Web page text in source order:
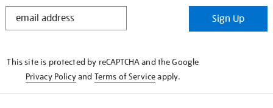
STAY
Sign Up
This site is protected by reCAPTCHA and the Google
Privacy Policyand Terms of Serviceapply.